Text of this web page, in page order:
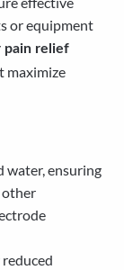
or equipment
pain relief
maximize
water, ensuring
other